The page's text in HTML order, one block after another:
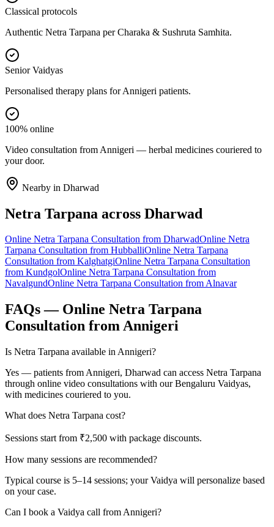
Classical protocols
Authentic Netra Tarpana per Charaka & Sushruta Samhita.
Senior Vaidyas
Personalised therapy plans for Annigeri patients.
100% online
Video consultation from Annigeri — herbal medicines couriered to
your door.
Nearby in Dharwad
Netra Tarpana across Dharwad
Online Netra Tarpana Consultation from DharwadOnline Netra
Tarpana Consultation from HubballiOnline Netra Tarpana
Consultation from KalghatgiOnline Netra Tarpana Consultation
from KundgolOnline Netra Tarpana Consultation from
NavalgundOnline Netra Tarpana Consultation fromAlnavar
FAQs — Online Netra Tarpana
Consultation fromAnnigeri
Is Netra Tarpana available in Annigeri?
Yes — patients from Annigeri, Dharwad can access Netra Tarpana
through online video consultations with our Bengaluru Vaidyas,
with medicines couriered to you.
What does Netra Tarpana cost?
Sessions start from ₹2,500 with package discounts.
How many sessions are recommended?
Typical course is 5–14 sessions; your Vaidya will personalize based
on your case.
Can I book a Vaidya call from Annigeri?